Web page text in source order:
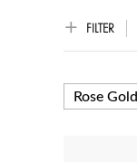
FILTER
Rose Gold